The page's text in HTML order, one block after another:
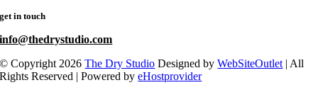
get in touch
info@thedrystudio.com
© Copyright 2026The Dry Studio Designed byWebSiteOutlet | All
Rights Reserved | Powered byeHostprovider